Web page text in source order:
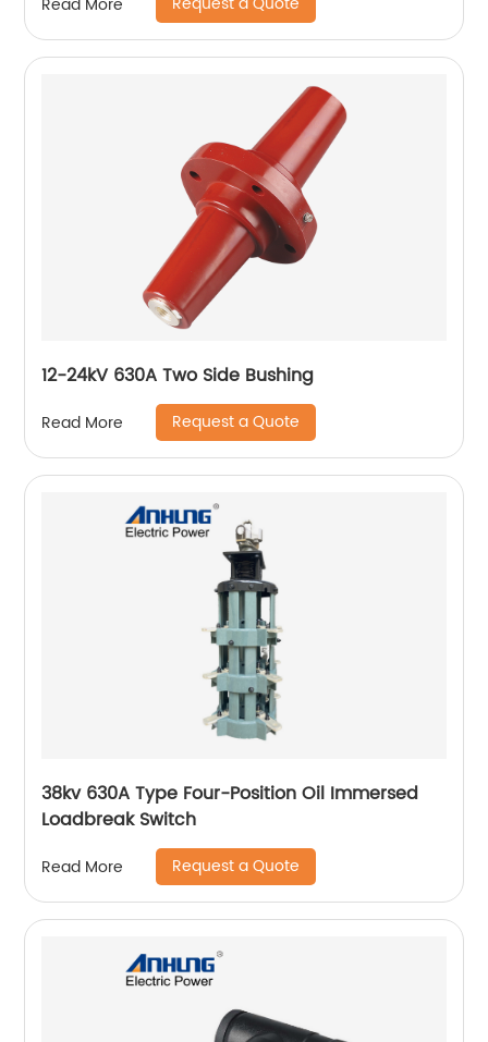
12-24kV 630A Two Side Bushing
Read More Request a Quote
38kv 630A Type Four-Position Oil Immersed
Loadbreak Switch
Read More Request a Quote